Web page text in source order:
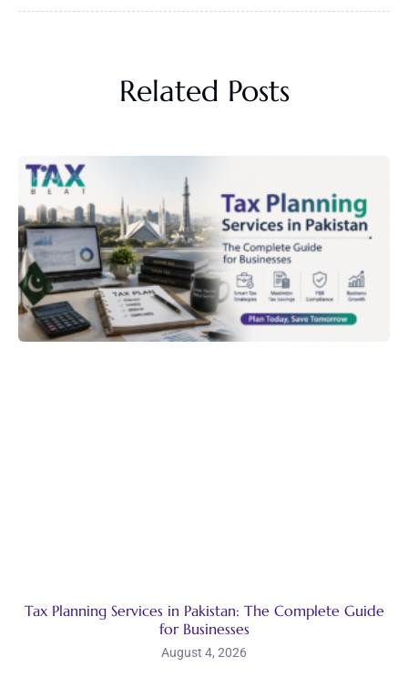
Related Posts
Tax Planning Services in Pakistan: The Complete Guide
for Businesses
August 4, 2026